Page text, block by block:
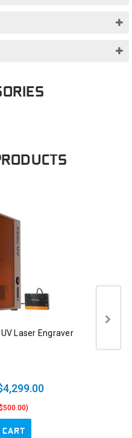
Laser Engraver